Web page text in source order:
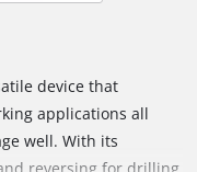
device that
applications all
well. With its